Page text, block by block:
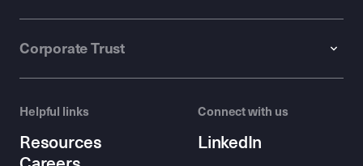
Corporate Trust
Helpful links
Resources
Connect with us
LinkedIn